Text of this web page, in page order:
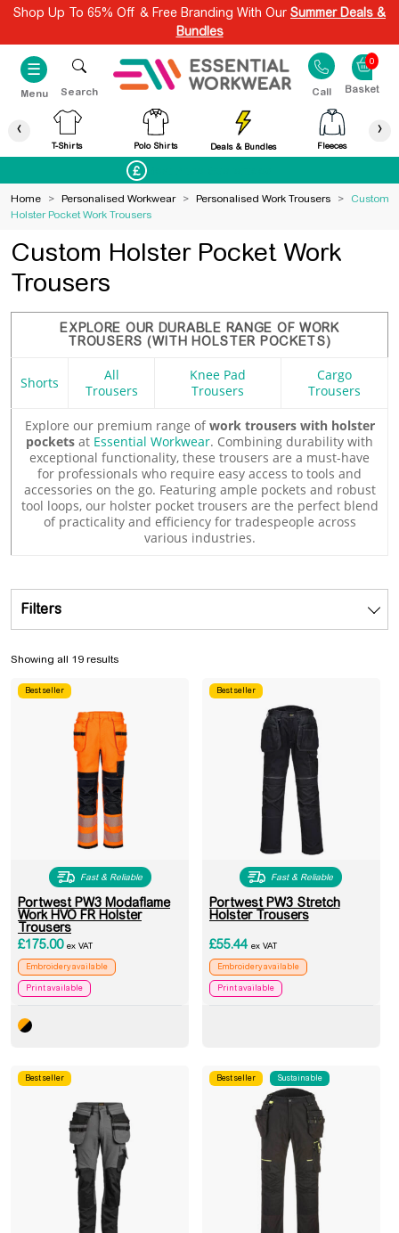
Shop Up To 65% Off & Free Branding With Our Summer Deals &
Bundles
☰
Menu Search Call
0
T-Shirts Polo Shirts Deals & Bundles Fleeces
‹ ›
Home > Personalised Workwear > Personalised Work Trousers >
Custom
Holster Pocket Work Trousers
Custom Holster Pocket Work
Trousers
EXPLORE OUR DURABLE RANGE OF WORK
TROUSERS (WITH HOLSTER POCKETS)
Shorts
All
Trousers
Knee Pad
Trousers
Cargo
Trousers
Explore our premium range ofwork trousers with holster
pockets at Essential Workwear. Combining durability with
exceptional functionality, these trousers are a must-have
for professionals who require easy access to tools and
accessories on the go. Featuring ample pockets and robust
tool loops, our holster pocket trousers are the perfect blend
of practicality and efficiency for tradespeople across
various industries.
Filters
Showing all 19 resultsSorted by popularity
Best seller
Fast & Reliable
Portwest PW3 Modaflame
Work HVO FR Holster
Trousers
£175.00 ex VAT
Embroidery available
Print available
Best seller
Fast & Reliable
Portwest PW3 Stretch
Holster Trousers
£55.44 ex VAT
Embroidery available
Print available
Best seller Best seller Sustainable